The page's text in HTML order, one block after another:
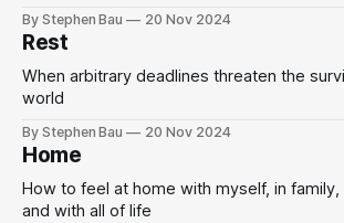
By Stephen Bau 20 Nov 2024
Rest
When arbitrary deadlines threaten the
world
By Stephen Bau 20 Nov 2024
Home
How to feel at home with myself, in family,
and with all of life